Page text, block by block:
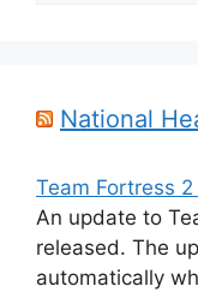
National
Team Fortress
An update to
released. The
automatically